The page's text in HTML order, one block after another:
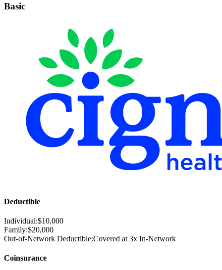
Basic
Deductible
Individual:$10,000
Family:$20,000
Out-of-Network Deductible:Covered at 3x In-Network
Coinsurance